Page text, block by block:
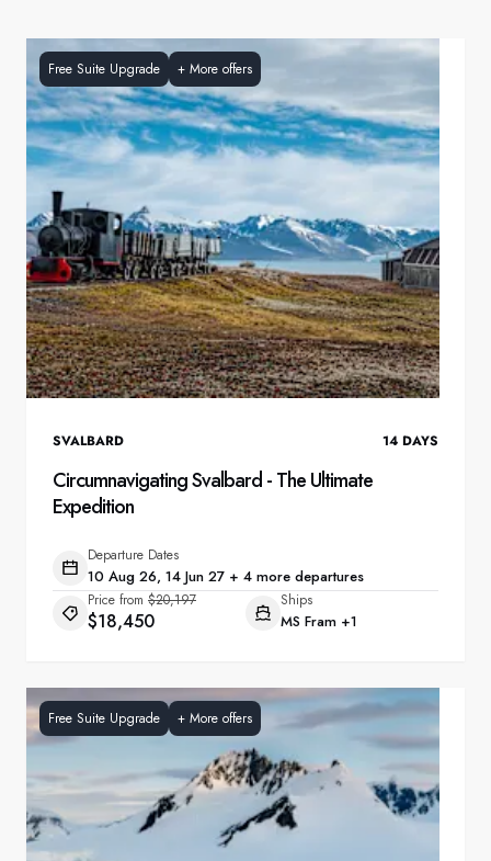
Free Suite Upgrade + More offers
SVALBARD 14 DAYS
Circumnavigating Svalbard - The Ultimate
Expedition
Departure Dates
10 Aug 26, 14 Jun 27 + 4 more departures
Price from $20,197
$18,450
Ships
MS Fram +1
Free Suite Upgrade + More offers